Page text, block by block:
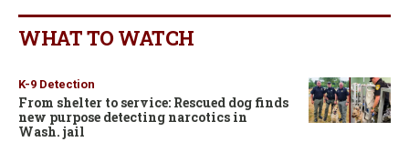
WHAT TO WATCH
K-9 Detection
From shelter to service: Rescued dog finds
new purpose detecting narcotics in
Wash. jail